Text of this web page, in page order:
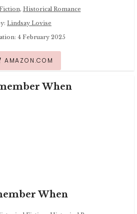
, Historical Romance
Lindsay Lovise
4 February 2025
AMAZON.COM
When